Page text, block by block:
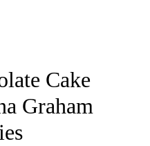
Cake
Graham